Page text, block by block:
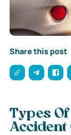
Share this post
Types
Accident